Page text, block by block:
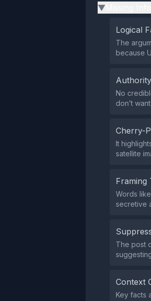
▶
Logical
The
because
No
don’t
Cherry-
It
satellite
Framing
Words
secretive
The post
Context
Key facts